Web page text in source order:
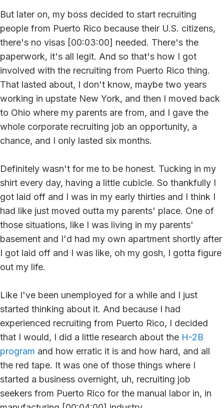
But later on, my boss decided to start recruiting
people from Puerto Rico because their U.S. citizens,
there's no visas [00:03:00] needed. There's the
paperwork, it's all legit. And so that's how I got
involved with the recruiting from Puerto Rico thing.
That lasted about, I don't know, maybe two years
working in upstate New York, and then I moved back
to Ohio where my parents are from, and I gave the
whole corporate recruiting job an opportunity, a
chance, and I only lasted six months.
Definitely wasn't for me to be honest. Tucking in my
shirt every day, having a little cubicle. So thankfully I
got laid off and I was in my early thirties and I think I
had like just moved outta my parents' place. One of
those situations, like I was living in my parents'
basement and I'd had my own apartment shortly after
I got laid off and I was like, oh my gosh, I gotta figure
out my life.
Like I've been unemployed for a while and I just
started thinking about it. And because I had
experienced recruiting from Puerto Rico, I decided
that I would, I did a little research about the H-2B
program and how erratic it is and how hard, and all
the red tape. It was one of those things where I
started a business overnight, uh, recruiting job
seekers from Puerto Rico for the manual labor in, in